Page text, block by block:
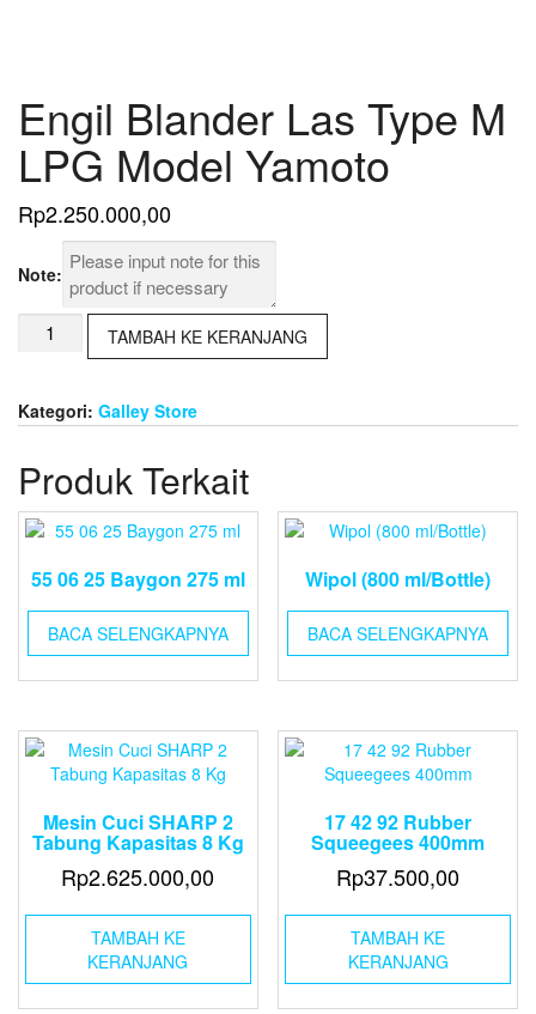
Engil Blander Las Type M
LPG Model Yamoto
Rp2.250.000,00
Note:
Kuantitas
Engil
Type
LPG
Model
Yamoto
TAMBAH KE KERANJANG
Kategori: Galley Store
Produk Terkait
55 06 25 Baygon 275 ml
BACA SELENGKAPNYA
Wipol (800 ml/Bottle)
BACA SELENGKAPNYA
Mesin Cuci SHARP 2
Tabung Kapasitas 8 Kg
Rp2.625.000,00
TAMBAH KE
KERANJANG
17 42 92 Rubber
Squeegees 400mm
Rp37.500,00
TAMBAH KE
KERANJANG